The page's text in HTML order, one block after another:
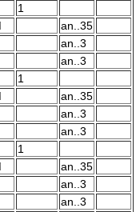
1
an..35
an..3
an..3
1
an..35
an..3
an..3
1
an..35
an..3
an..3